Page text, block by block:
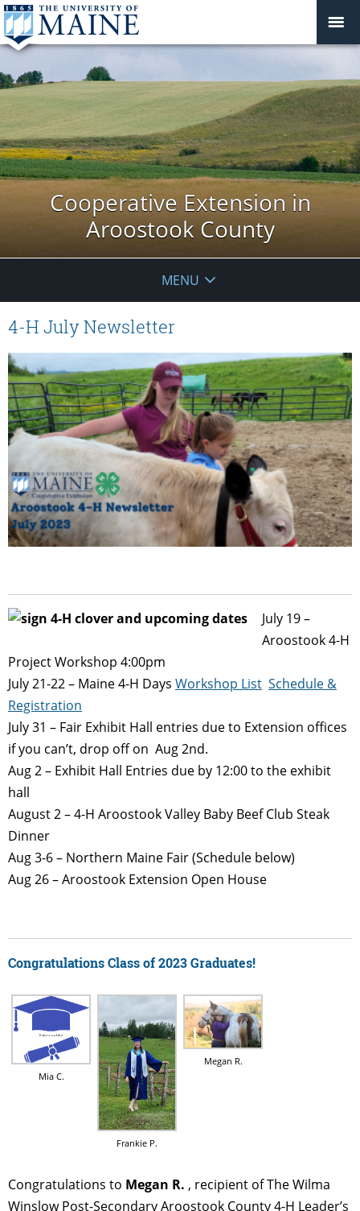
Cooperative Extension in
Aroostook County
MENU
4-H July Newsletter
July 19 –
Aroostook 4-H
Project Workshop 4:00pm
July 21-22 – Maine 4-H Days Workshop List Schedule &
Registration
July 31 – Fair Exhibit Hall entries due to Extension offices
if you can’t, drop off on Aug 2nd.
Aug 2 – Exhibit Hall Entries due by 12:00 to the exhibit
hall
August 2 – 4-H Aroostook Valley Baby Beef Club Steak
Dinner
Aug 3-6 – Northern Maine Fair (Schedule below)
Aug 26 – Aroostook Extension Open House
Congratulations Class of 2023 Graduates!
Mia C.
Frankie P.
Megan R.
Congratulations to Megan R. , recipient of The Wilma
Winslow Post-Secondary Aroostook County 4-H Leader’s